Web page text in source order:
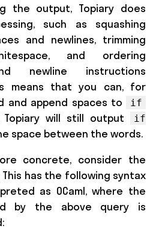
the output, Topiary does
such as squashing
and newlines, trimming
and ordering
newline instructions
means that you can, for
and append spaces to
if
Topiary will still output
if
space between the words.
concrete, consider the
This has the following syntax
as OCaml, where the
by the above query is